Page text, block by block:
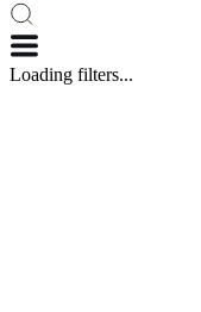
Loading filters...